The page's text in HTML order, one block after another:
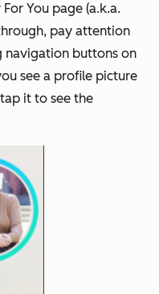
You page (a.k.a.
pay attention
navigation buttons on
see a profile picture
it to see the